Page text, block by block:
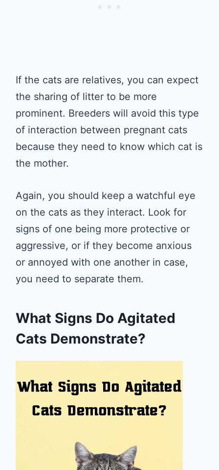
If the cats are relatives, you can expect
the sharing of litter to be more
prominent. Breeders will avoid this type
of interaction between pregnant cats
because they need to know which cat is
the mother.
Again, you should keep a watchful eye
on the cats as they interact. Look for
signs of one being more protective or
aggressive, or if they become anxious
or annoyed with one another in case,
you need to separate them.
What Signs Do Agitated
Cats Demonstrate?